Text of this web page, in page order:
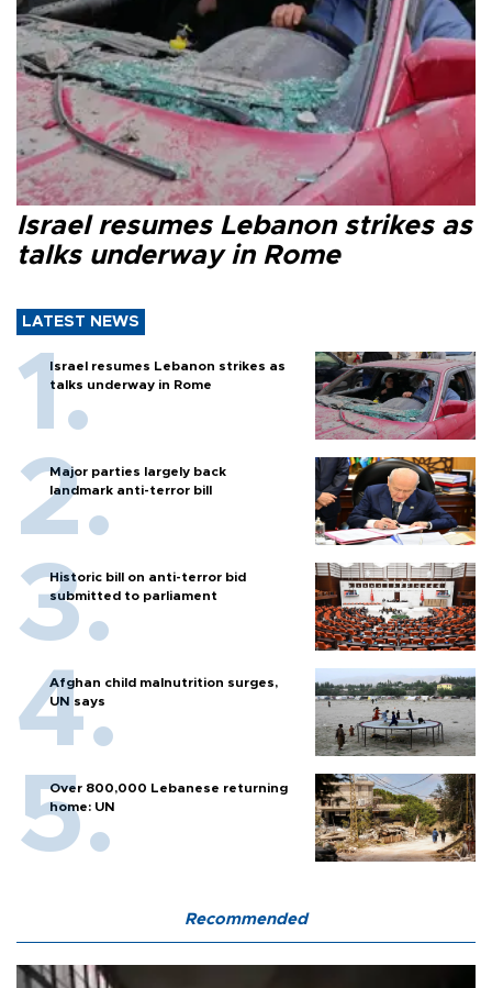
Israel resumes Lebanon strikes as
talks underway in Rome
LATEST NEWS
Israel resumes Lebanon strikes as
talks underway in Rome
Major parties largely back
landmark anti-terror bill
Historic bill on anti-terror bid
submitted to parliament
Afghan child malnutrition surges,
UN says
Over 800,000 Lebanese returning
home: UN
Recommended